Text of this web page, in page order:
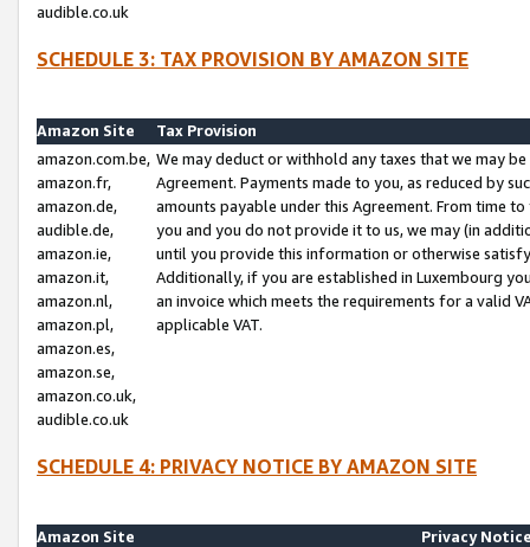
audible.co.uk
SCHEDULE 3: TAX PROVISION BY AMAZON SITE
Amazon Site
Tax Provision
amazon.com.be,
amazon.fr,
amazon.de,
audible.de,
amazon.ie,
amazon.it,
amazon.nl,
amazon.pl,
amazon.es,
amazon.se,
amazon.co.uk,
audible.co.uk
We may deduct or withhold any taxes that we may
Agreement. Payments made to you, as reduced by
amounts payable under this Agreement. From time
you and you do not provide it to us, we may (in
until you provide this information or otherwise
Additionally, if you are established in Luxembourg
an invoice which meets the requirements for a valid
applicable VAT.
SCHEDULE 4: PRIVACY NOTICE BY AMAZON SITE
Amazon Site
Privacy